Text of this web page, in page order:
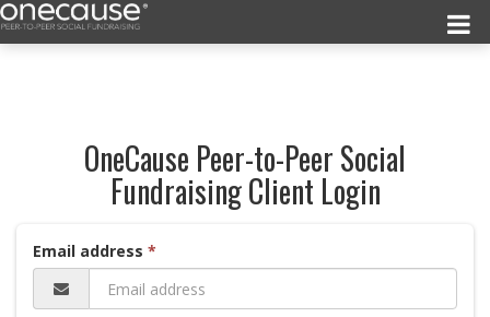
OneCause Peer-to-Peer Social
Fundraising Client Login
Email address